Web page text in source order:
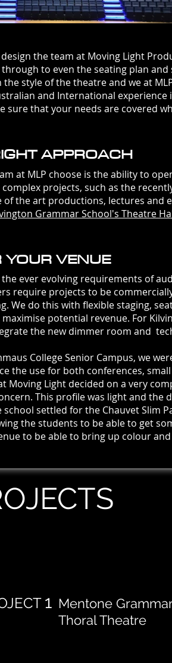
design theteam at Moving Light
through to even the seating plan and
style of the theatre and we at
and International
sure that your needs are covered
APPROACH
MLP choose is the ability to
projects, such as the
the art productions, lectures and
Grammar School's Theatre
YOUR VENUE
evolving requirements of
require projects to be
We do this with flexible staging,
potential revenue. For
the new dimmer room and
College Senior Campus, we
the use for both conferences,
Light decided on a very
This profile was light and the
settled for the Chauvet Slim
the students to be able to get
to be able to bring up colour
Mentone
Thoral Theatre
1